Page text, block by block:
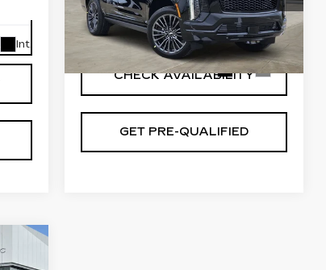
Int.
Special Offer
VIN: 1GYS9GKL7TR361783
Stock:T261028Model:6K10706
2 mi Ext. Int.
VIEW & BUY
CHECK AVAILABILITY
GET PRE-QUALIFIED